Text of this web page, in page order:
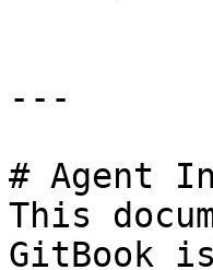
---
# Agent
This
GitBook